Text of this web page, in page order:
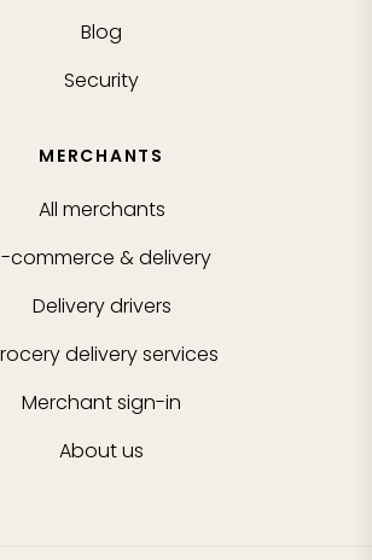
Blog
Security
MERCHANTS
All merchants
commerce & delivery
Delivery drivers
delivery services
Merchant sign-in
About us